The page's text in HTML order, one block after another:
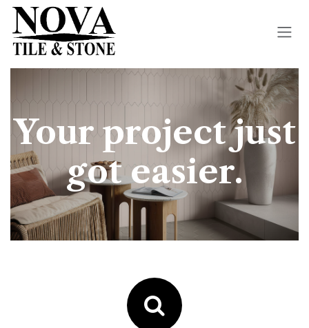
Skip to Content
Your project just
got easier.